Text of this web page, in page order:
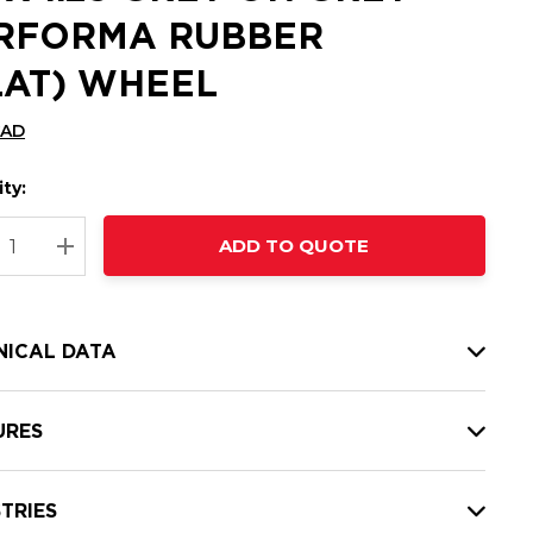
RUBBER
WHEEL
QUANTITY:
INCREASE QUANTITY:
ADD TO QUOTE
DATA